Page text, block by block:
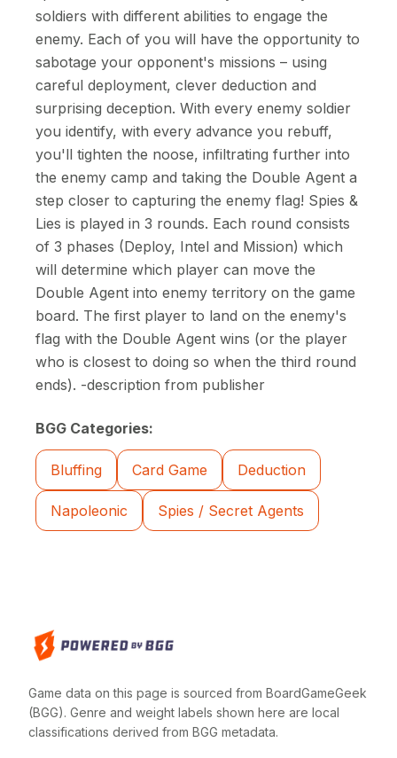
soldiers with different abilities to engage the
enemy. Each of you will have the opportunity to
sabotage your opponent's missions – using
careful deployment, clever deduction and
surprising deception. With every enemy soldier
you identify, with every advance you rebuff,
you'll tighten the noose, infiltrating further into
the enemy camp and taking the Double Agent a
step closer to capturing the enemy flag! Spies &
Lies is played in 3 rounds. Each round consists
of 3 phases (Deploy, Intel and Mission) which
will determine which player can move the
Double Agent into enemy territory on the game
board. The first player to land on the enemy's
flag with the Double Agent wins (or the player
who is closest to doing so when the third round
ends). -description from publisher
BGG Categories:
Bluffing Card Game Deduction
Napoleonic Spies / Secret Agents
Game data on this page is sourced from BoardGameGeek
(BGG). Genre and weight labels shown here are local
classifications derived from BGG metadata.